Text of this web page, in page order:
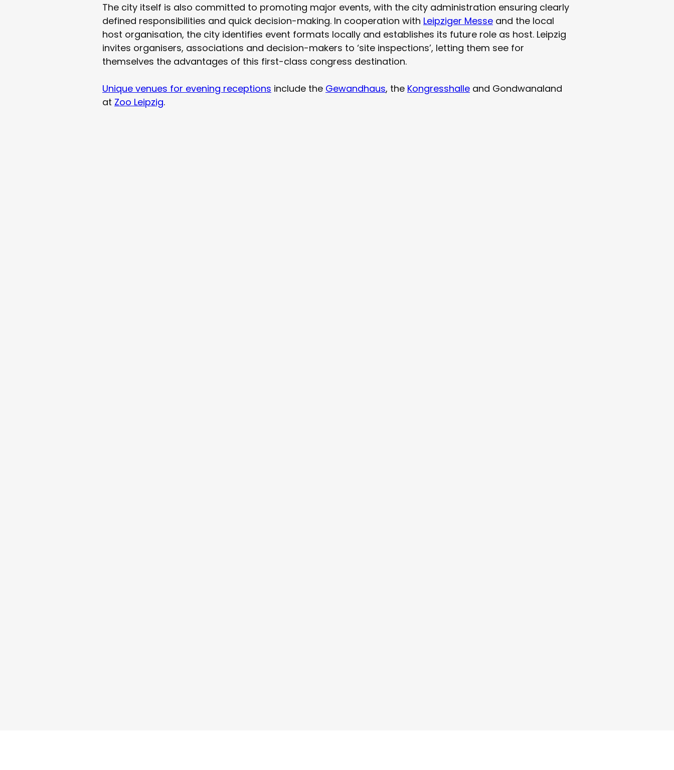
The city itself is also committed to promoting major events, with the city administration ensuring clearly
defined responsibilities and quick decision-making. In cooperation with Leipziger Messe and the local
host organisation, the city identifies event formats locally and establishes its future role as host. Leipzig
invites organisers, associations and decision-makers to ‘site inspections’, letting them see for
themselves the advantages of this first-class congress destination.
Unique venues for evening receptions include the Gewandhaus, the Kongresshalle and Gondwanaland
at Zoo Leipzig.